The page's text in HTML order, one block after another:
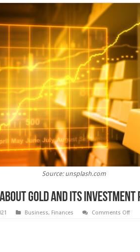
Source: unsplash.com
About Gold And Its
Business, Finances Comments Offon